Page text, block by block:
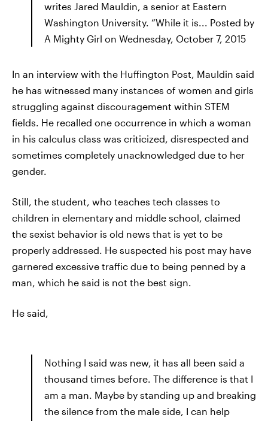
writes Jared Mauldin, a senior at Eastern
Washington University. “While it is... Posted by
A Mighty Girl on Wednesday, October 7, 2015
In an interview with the Huffington Post, Mauldin said
he has witnessed many instances of women and girls
struggling against discouragement within STEM
fields. He recalled one occurrence in which a woman
in his calculus class was criticized, disrespected and
sometimes completely unacknowledged due to her
gender.
Still, the student, who teaches tech classes to
children in elementary and middle school, claimed
the sexist behavior is old news that is yet to be
properly addressed. He suspected his post may have
garnered excessive traffic due to being penned by a
man, which he said is not the best sign.
He said,
Nothing I said was new, it has all been said a
thousand times before. The difference is that I
am a man. Maybe by standing up and breaking
the silence from the male side, I can help